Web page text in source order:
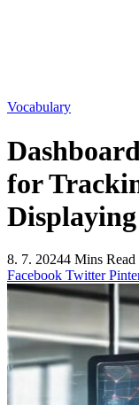
Vocabulary
for
8. 7. 20244 Mins Read
Facebook Twitter